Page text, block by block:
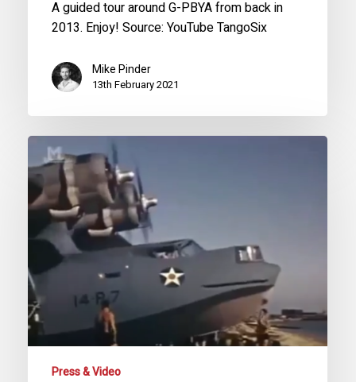
A guided tour around G-PBYA from back in
2013. Enjoy! Source: YouTube TangoSix
Mike Pinder
13th February 2021
PBY
Catalina
Patrol
Aircraft
(Battle
Stations)
Second
World
War
Documentary
Press & Video